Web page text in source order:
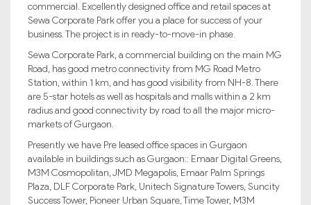
commercial. Excellently designed office and retail spaces at
Sewa Corporate Park offer you a place for success of your
business. The project is in ready-to-move-in phase.
Sewa Corporate Park, a commercial building on the main MG
Road, has good metro connectivity from MG Road Metro
Station, within 1 km, and has good visibility from NH-8. There
are 5-star hotels as well as hospitals and malls within a 2 km
radius and good connectivity by road to all the major micro-
markets of Gurgaon.
Presently we have Pre leased office spaces in Gurgaon
available in buildings such as Gurgaon:: Emaar Digital Greens,
M3M Cosmopolitan, JMD Megapolis, Emaar Palm Springs
Plaza, DLF Corporate Park, Unitech Signature Towers, Suncity
Success Tower, Pioneer Urban Square, Time Tower, M3M